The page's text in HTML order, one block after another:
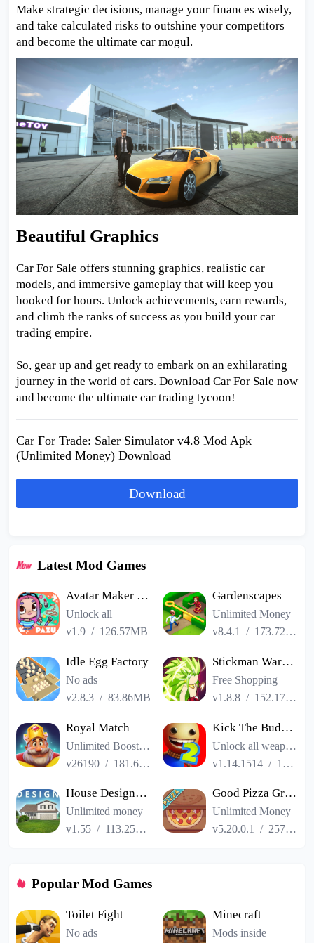
Make strategic decisions, manage your finances wisely,
and take calculated risks to outshine your competitors
and become the ultimate car mogul.
Beautiful Graphics
Car For Sale offers stunning graphics, realistic car
models, and immersive gameplay that will keep you
hooked for hours. Unlock achievements, earn rewards,
and climb the ranks of success as you build your car
trading empire.
So, gear up and get ready to embark on an exhilarating
journey in the world of cars. Download Car For Sale now
and become the ultimate car trading tycoon!
Car For Trade: Saler Simulator v4.8 Mod Apk
(Unlimited Money) Download
Download
Latest Mod Games
Avatar Maker Dress up for kids
Unlock all
v1.9 / 126.57MB
Gardenscapes
Unlimited Money
v8.4.1
/ 173.72MB
Idle Egg Factory
No ads
v2.8.3 /83.86MB
Stickman Warriors Super Dragon Shadow Fight
Free Shopping
v1.8.8 / 152.17MB
Royal Match
Unlimited Boosters
v26190 / 181.65MB
Kick The Buddy Remastered
Unlock all weapons
v1.14.1514 / 187.06MB
House Designer : Fix Flip
Unlimited money
v1.55 / 113.25MB
Good Pizza Great Pizza
Unlimited Money
v5.20.0.1
/ 257.84MB
Popular Mod Games
Toilet Fight
No ads
Minecraft
Mods inside